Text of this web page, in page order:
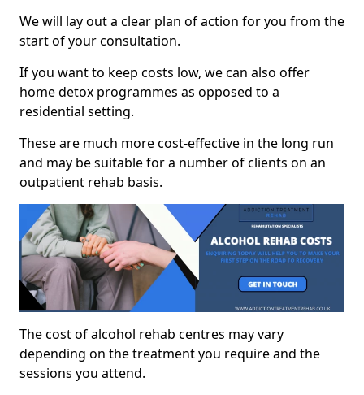
We will lay out a clear plan of action for you from the
start of your consultation.
If you want to keep costs low, we can also offer
home detox programmes as opposed to a
residential setting.
These are much more cost-effective in the long run
and may be suitable for a number of clients on an
outpatient rehab basis.
The cost of alcohol rehab centres may vary
depending on the treatment you require and the
sessions you attend.